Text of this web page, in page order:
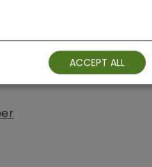
ACCEPT ALL